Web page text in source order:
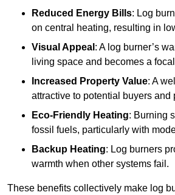
Reduced Energy Bills: Log
on central heating, resulting in
Visual Appeal : A log burner’s
living space and becomes a
Increased Property Value: A
attractive to potential buyers
Eco-Friendly Heating: Burning
fossil fuels, particularly with
Backup Heating: Log burners
warmth when other systems fail.
These benefits collectively make log